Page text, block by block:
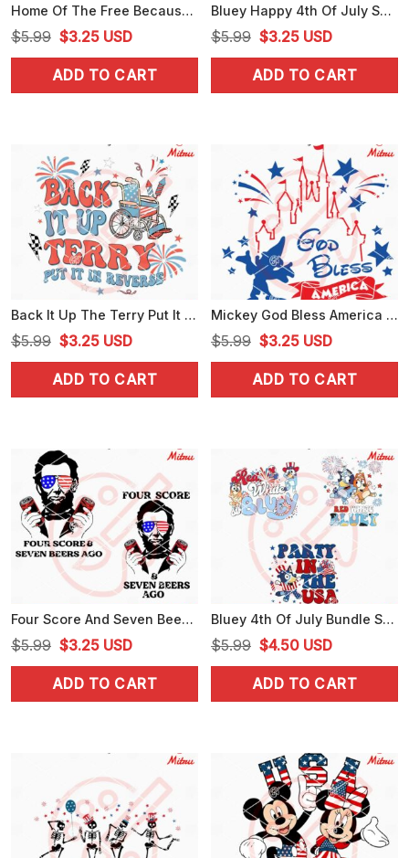
Home Of The Free Because Of The Brave SVG, US Flag SVG, Independence Day SVG
$5.99 Original
price
was:
$3.25Current
price
is:
USD
ADD TO CART
Bluey Happy 4th Of July SVG, Cute Bluey American SVG, PNG, DXF, EPS, Files
$5.99 Original
price
was:
$3.25Current
price
is:
USD
ADD TO CART
Back It Up The Terry Put It In Reverse SVG, Retro 4th July SVG, PNG, DXF, EPS
$5.99 Original
price
was:
$3.25Current
price
is:
USD
ADD TO CART
Mickey God Bless America SVG, Patriotic America SVG, Happy Independence Day SVG
$5.99 Original
price
was:
$3.25Current
price
is:
USD
ADD TO CART
Four Score And Seven Beers Ago Abraham Lincoln SVG, Funny 4th Of July Drinks SVG, Files
$5.99 Original
price
was:
$3.25Current
price
is:
USD
ADD TO CART
Bluey 4th Of July Bundle SVG, Red White Bluey SVG, Party In The USA SVG, Digital Files
$5.99 Original
price
was:
$4.50Current
price
is:
USD
ADD TO CART